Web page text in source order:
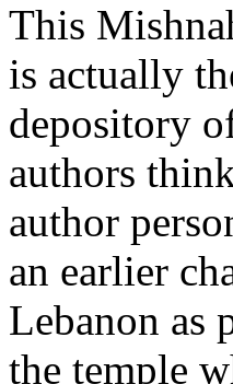
This
is actually
depository
authors
author
an earlier
Lebanon as
the temple